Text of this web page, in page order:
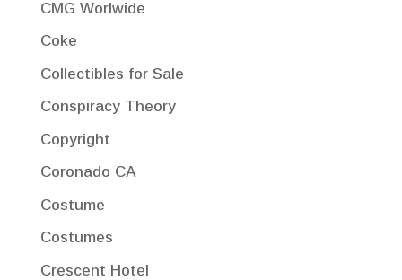
CMG Worlwide
Coke
Collectibles for Sale
Conspiracy Theory
Copyright
Coronado CA
Costume
Costumes
Crescent Hotel